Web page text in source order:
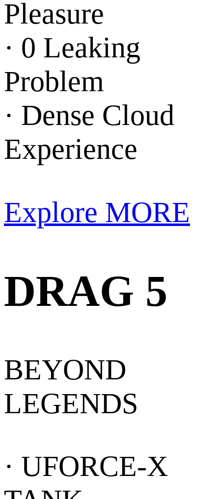
Pleasure
· 0 Leaking
Problem
· Dense Cloud
Experience
Explore MORE
DRAG 5
BEYOND
LEGENDS
· UFORCE-X